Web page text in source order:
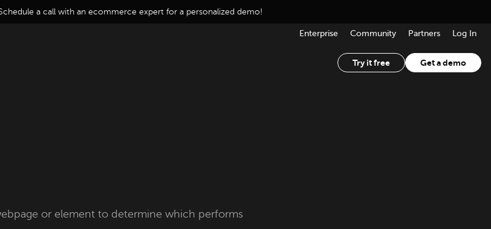
a call with an ecommerce expert for a personalized demo!
Enterprise Community Partners Log In
Try it free Get a demo
or element to determine which performs